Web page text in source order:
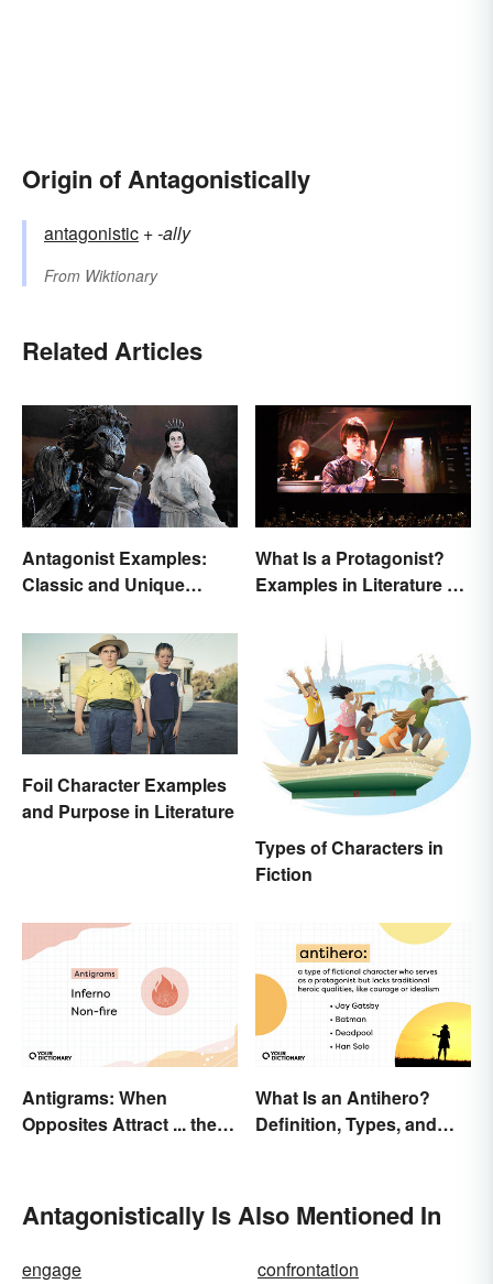
Origin of Antagonistically
antagonistic +‎-ally
From Wiktionary
Related Articles
Antagonist Examples:
Classic and Unique
What Is a Protagonist?
Examples in Literature &
Foil Character Examples
and Purpose in Literature
Types of Characters in
Fiction
Antigrams: When
Opposites Attract ... the
What Is an Antihero?
Definition, Types, and
Antagonistically Is Also Mentioned In
engage confrontation